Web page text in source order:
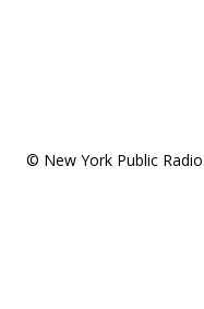
© New York Public